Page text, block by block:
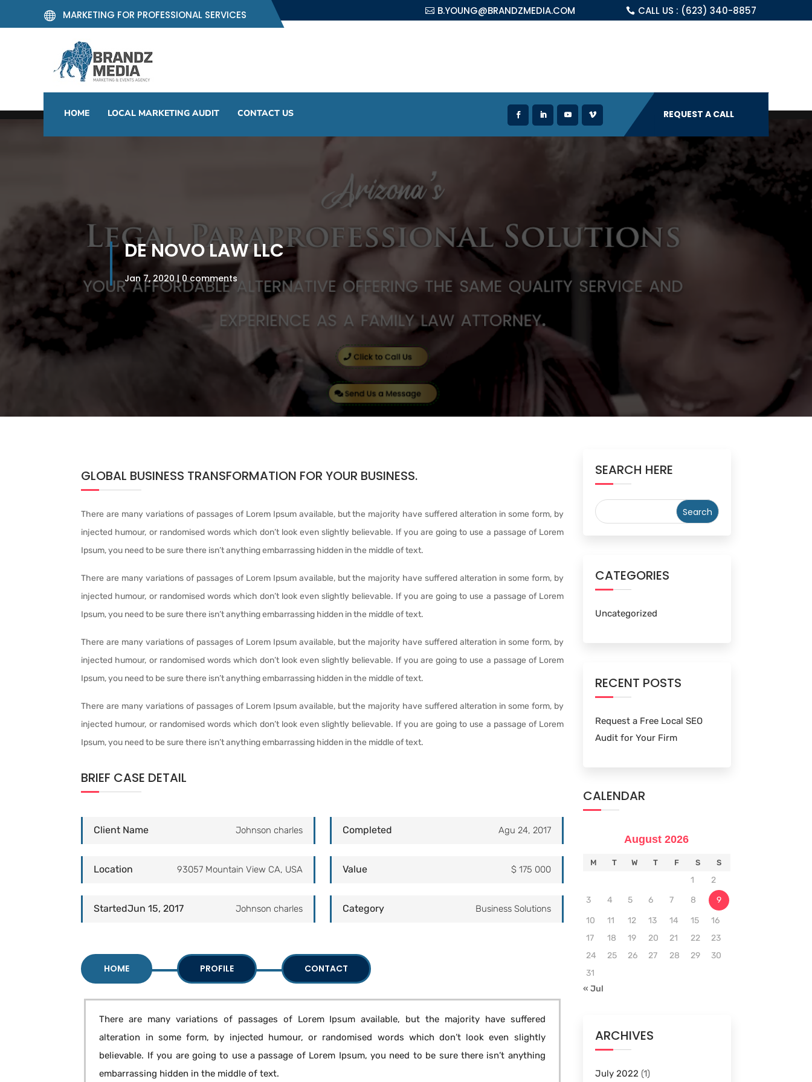
 MARKETING FOR PROFESSIONAL SERVICES B.YOUNG@BRANDZMEDIA.COM CALL US : (623) 340-8857
HOME LOCAL MARKETING AUDIT CONTACT US REQUEST A CALL
DE NOVO LAW LLC
Jan 7, 2020 0 comments
GLOBAL BUSINESS TRANSFORMATION FOR YOUR BUSINESS.
There are many variations of passages of Lorem Ipsum available, but the majority have suffered alteration in some form, by
injected humour, or randomised words which don’t look even slightly believable. If you are going to use a passage of Lorem
Ipsum, you need to be sure there isn’t anything embarrassing hidden in the middle of text.
There are many variations of passages of Lorem Ipsum available, but the majority have suffered alteration in some form, by
injected humour, or randomised words which don’t look even slightly believable. If you are going to use a passage of Lorem
Ipsum, you need to be sure there isn’t anything embarrassing hidden in the middle of text.
There are many variations of passages of Lorem Ipsum available, but the majority have suffered alteration in some form, by
injected humour, or randomised words which don’t look even slightly believable. If you are going to use a passage of Lorem
Ipsum, you need to be sure there isn’t anything embarrassing hidden in the middle of text.
There are many variations of passages of Lorem Ipsum available, but the majority have suffered alteration in some form, by
injected humour, or randomised words which don’t look even slightly believable. If you are going to use a passage of Lorem
Ipsum, you need to be sure there isn’t anything embarrassing hidden in the middle of text.
BRIEF CASE DETAIL
Client Name Johnson charles
Location 93057 Mountain View CA, USA
StartedJun 15, 2017 Johnson charles
Completed Agu 24, 2017
Value $ 175 000
Category Business Solutions
HOME PROFILE CONTACT
There are many variations of passages of Lorem Ipsum available, but the majority have suffered
alteration in some form, by injected humour, or randomised words which don’t look even slightly
believable. If you are going to use a passage of Lorem Ipsum, you need to be sure there isn’t anything
embarrassing hidden in the middle of text.
SEARCH HERE
CATEGORIES
Uncategorized
RECENT POSTS
Request a Free Local SEO
Audit for Your Firm
CALENDAR
August 2026
M T W T F S S
1
2
3
4 5 6 7 8
9
10
11 12 13 14 15
16
17
18 19 20 21 22
23
24
25 26 27 28 29
30
31
« Jul
ARCHIVES
July 2022 (1)